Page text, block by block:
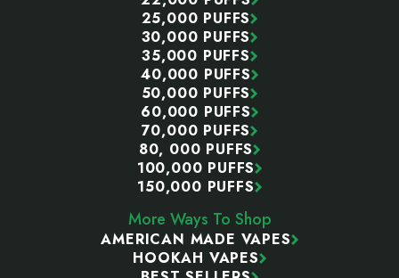
25,000 PUFFS
30,000 PUFFS
35,000 PUFFS
40,000 PUFFS
50,000 PUFFS
60,000 PUFFS
70,000 PUFFS
80, 000 PUFFS
100,000 PUFFS
150,000 PUFFS
More Ways To Shop
AMERICAN MADE VAPES
HOOKAH VAPES